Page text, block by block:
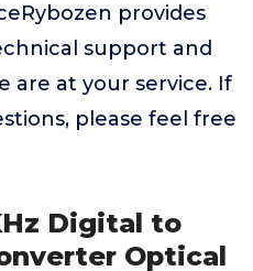
provides
support and
are at your service. If
please feel free
Digital to
Optical